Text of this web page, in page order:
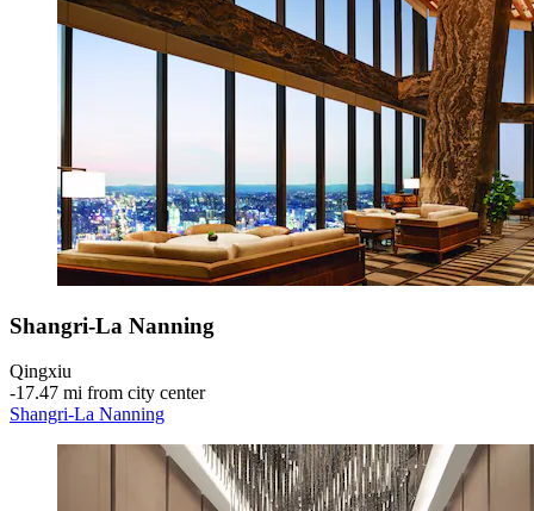
Shangri-La Nanning
Qingxiu
‐17.47 mi from city center
Shangri-La Nanning